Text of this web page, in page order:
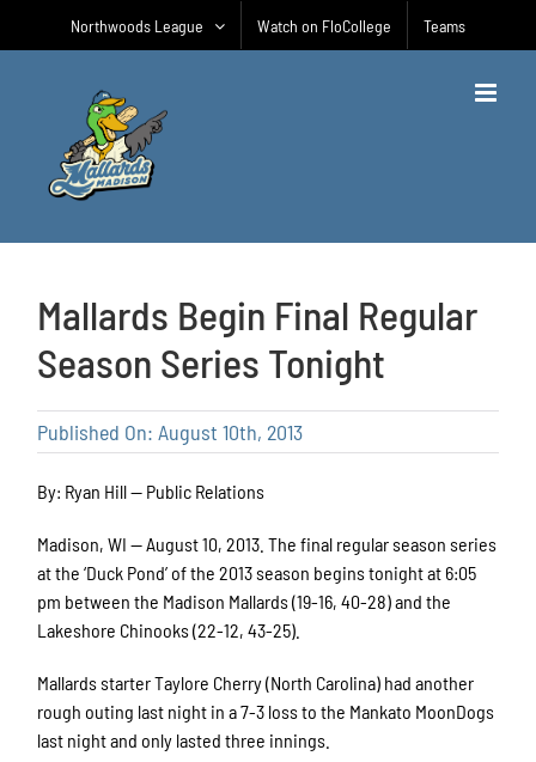
Northwoods League Watch on FloCollege Teams
Mallards Begin Final Regular
Season Series Tonight
Published On: August 10th, 2013
By: Ryan Hill — Public Relations
Madison, WI — August 10, 2013. The final regular season series
at the ‘Duck Pond’ of the 2013 season begins tonight at 6:05
pm between the Madison Mallards (19-16, 40-28) and the
Lakeshore Chinooks (22-12, 43-25).
Mallards starter Taylore Cherry (North Carolina) had another
rough outing last night in a 7-3 loss to the Mankato MoonDogs
last night and only lasted three innings.